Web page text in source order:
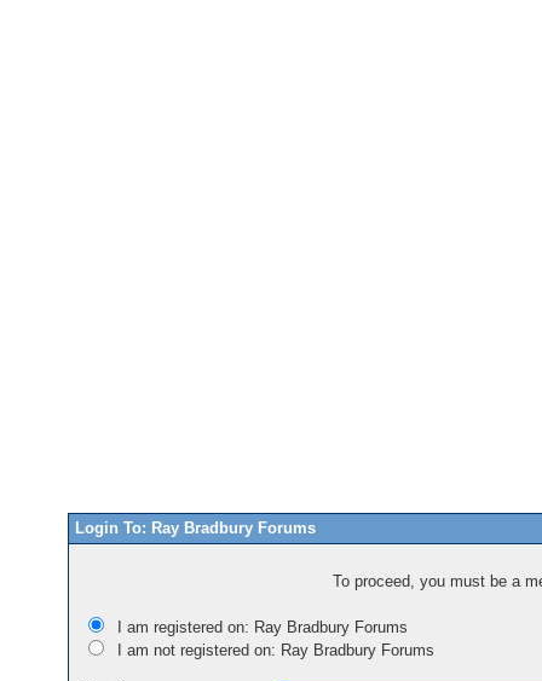
Login To: Ray Bradbury Forums
To proceed, you must be a
I am registered on: Ray Bradbury Forums
I am not registered on: Ray Bradbury Forums